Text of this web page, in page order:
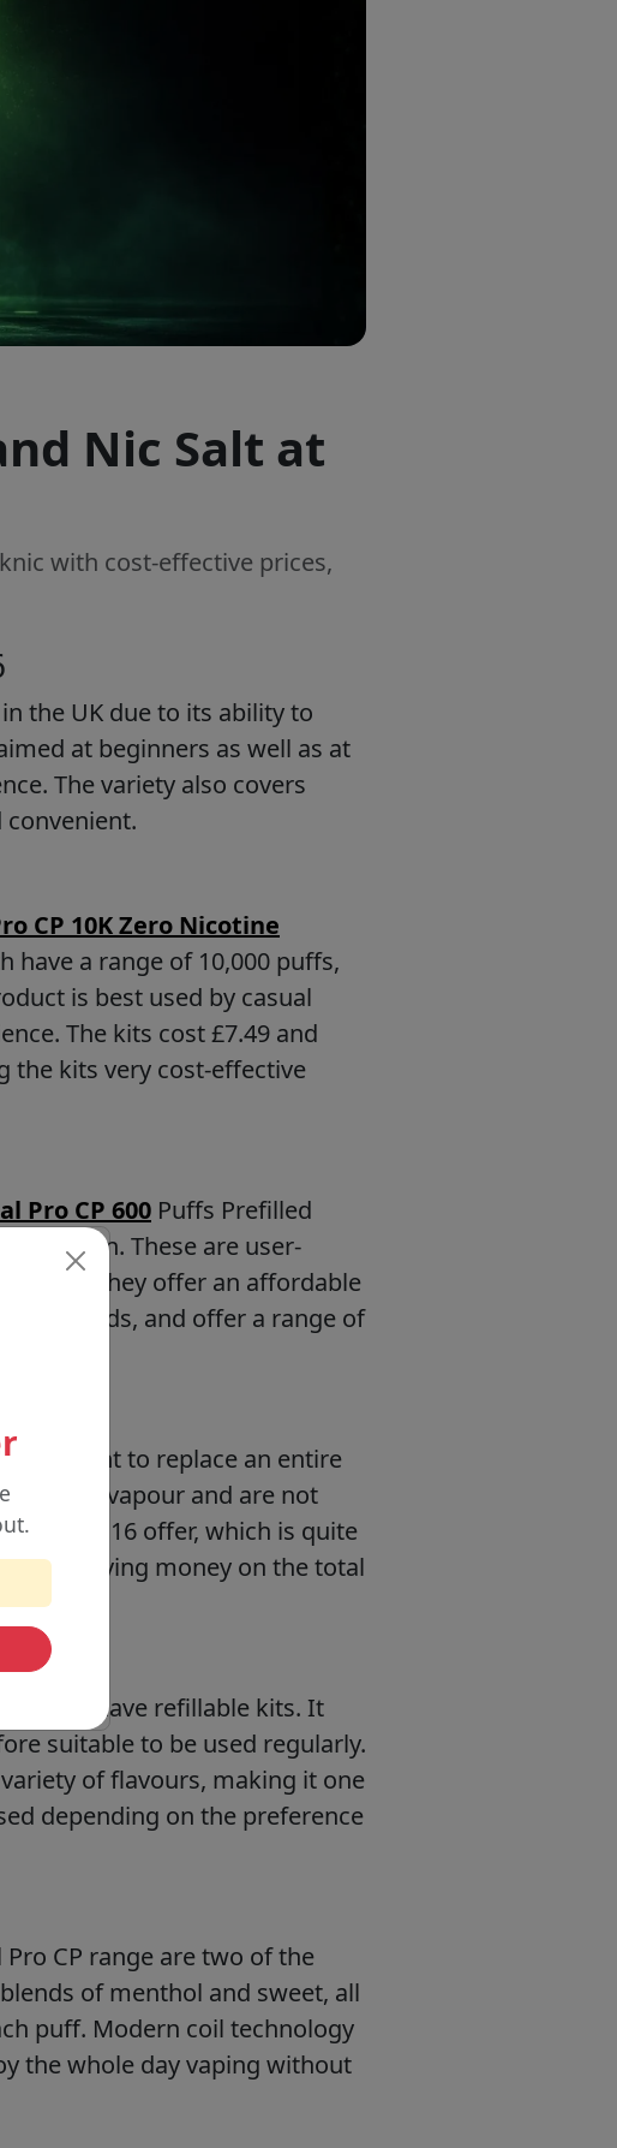
Nic Salt at
with cost-effective prices,
the UK due to its ability to
at beginners as well as at
The variety also covers
CP 10K Zero Nicotine
have a range of 10,000 puffs,
is best used by casual
The kits cost £7.49 and
the kits very cost-effective
Pro CP 600 Puffs Prefilled
option. These are user-
They offer an affordable
refill pods, and offer a range of
not want to replace an entire
and vapour and are not
4 at 16 offer, which is quite
and saving money on the total
who have refillable kits. It
suitable to be used regularly.
of flavours, making it one
depending on the preference
CP range are two of the
of menthol and sweet, all
puff. Modern coil technology
the whole day vaping without